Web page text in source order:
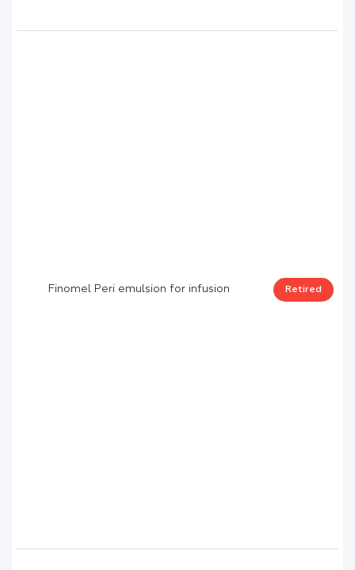
Finomel Peri emulsion for infusion Retired